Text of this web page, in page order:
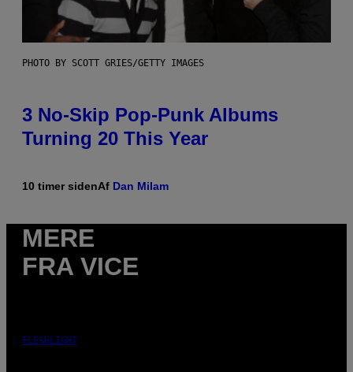
PHOTO BY SCOTT GRIES/GETTY IMAGES
3 No-Skip Pop-Punk Albums
Turning 20 This Year
10 timer sidenAf Dan Milam
MERE
FRA VICE
FLESHLIGHT